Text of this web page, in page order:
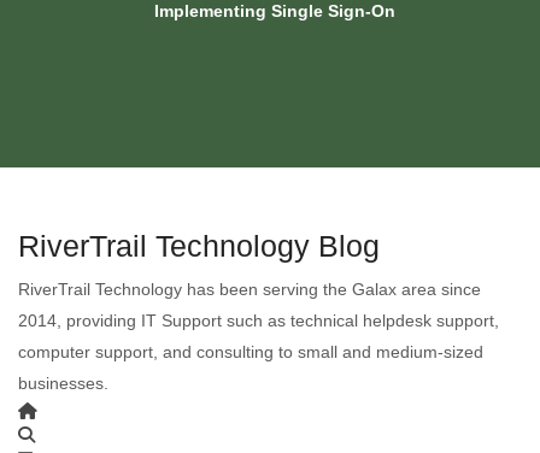
Implementing Single Sign-On
RiverTrail Technology Blog
RiverTrail Technology has been serving the Galax area since
2014, providing IT Support such as technical helpdesk support,
computer support, and consulting to small and medium-sized
businesses.